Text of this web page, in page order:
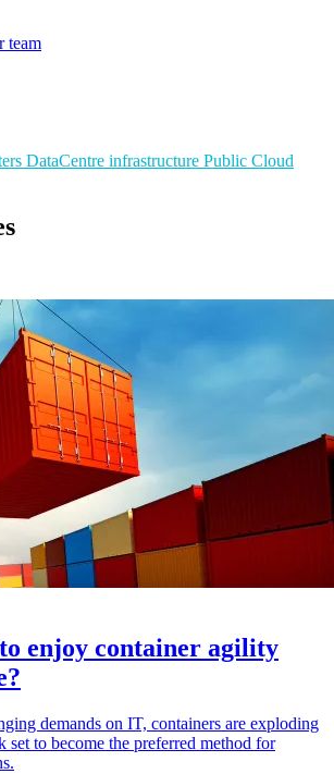
team
DataCentre infrastructure Public Cloud
enjoy container agility
demands on IT, containers are exploding
to become the preferred method for